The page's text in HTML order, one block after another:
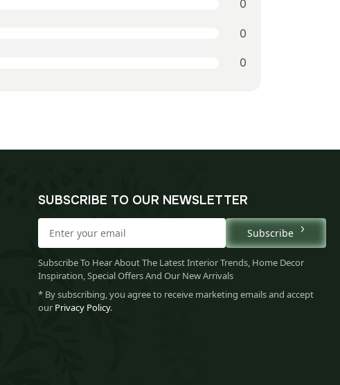
0
0
0
SUBSCRIBE TO OUR NEWSLETTER
Subscribe
Subscribe To Hear About The Latest Interior Trends, Home Decor
Inspiration, Special Offers And Our New Arrivals
* By subscribing, you agree to receive marketing emails and accept
our Privacy Policy.